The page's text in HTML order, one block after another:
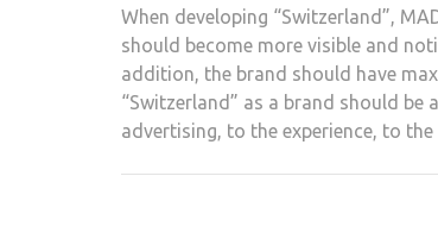
When developing “Switzerland”,
should become more visible and
addition, the brand should have
“Switzerland” as a brand should be
advertising, to the experience, to the